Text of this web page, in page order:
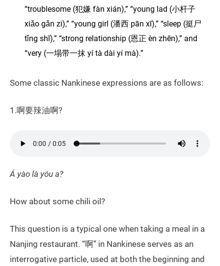
“troublesome (犯嫌 fàn xián),” “young lad (小杆子
xiǎo gǎn zi),” “young girl (潘西 pān xī),” “sleep (挺尸
tǐng shī),” “strong relationship (恩正 èn zhēn),” and
“very (一塌带一抹 yí tà dài yí mà).”
Some classic Nankinese expressions are as follows:
1.啊要辣油啊?
Á yào là yóu a?
How about some chili oil?
This question is a typical one when taking a meal in a
Nanjing restaurant. “啊” in Nankinese serves as an
interrogative particle, used at both the beginning and